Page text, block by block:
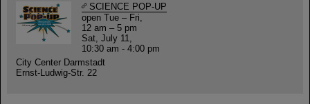
SCIENCE POP-UP
open Tue – Fri,
12 am – 5 pm
Sat, July 11,
10:30 am - 4:00 pm
City Center Darmstadt
Ernst-Ludwig-Str. 22